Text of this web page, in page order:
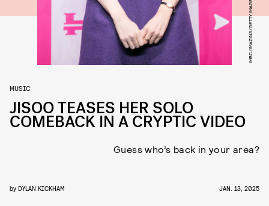
IMBC/IMAZINS/GETTY IMAGES
MUSIC
JISOO TEASES HER SOLO
COMEBACK IN A CRYPTIC VIDEO
Guess who’s back in your area?
by DYLAN KICKHAM JAN. 13, 2025